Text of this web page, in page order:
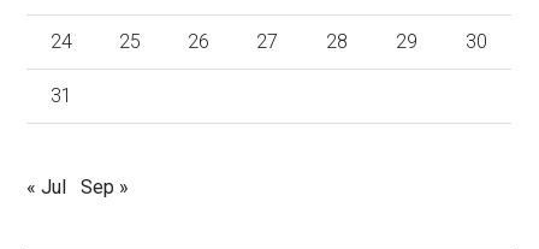
24 25 26 27 28 29 30
31
« Jul Sep »